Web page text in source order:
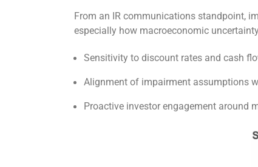
From an IR communications standpoint,
especially how macroeconomic
Sensitivity to discount rates and cash
Alignment of impairment assumptions
Proactive investor engagement around